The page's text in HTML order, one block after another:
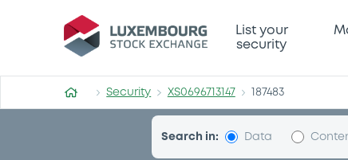
Security (XS0696713147)
List your
security
Security XS0696713147 187483
Search in: Data